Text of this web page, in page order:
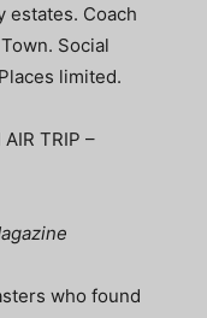
estates. Coach
Social
limited.
TRIP –
who found